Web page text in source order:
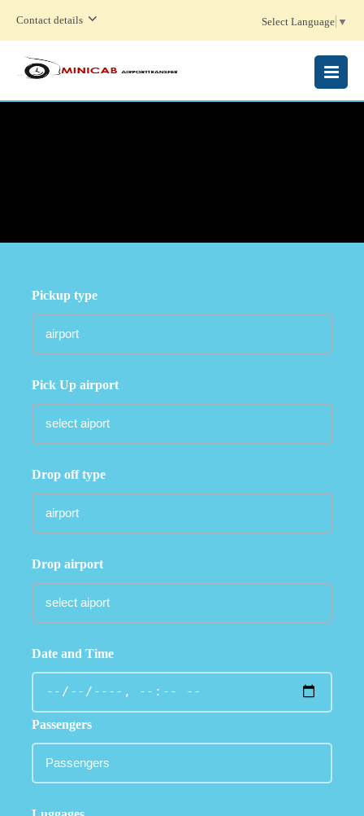
Contact details Select Language ▼
MENU
Pickup type
Pick Up airport
Drop off type
Drop airport
Date and Time
Passengers